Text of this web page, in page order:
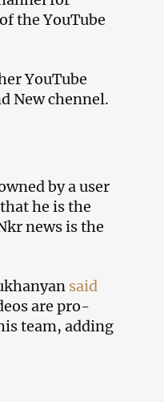
the YouTube
YouTube
New chennel.
by a user
he is the
news is the
said
are pro-
team, adding